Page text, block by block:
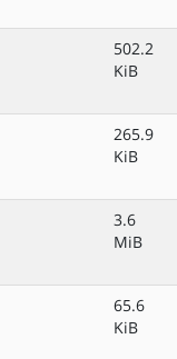
502.2
KiB
265.9
KiB
3.6
MiB
65.6
KiB